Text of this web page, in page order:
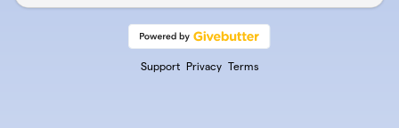
Support Privacy Terms